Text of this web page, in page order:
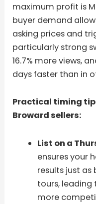
maximum profit is
buyer demand
asking prices and
particularly strong
16.7% more views,
days faster than in
Practical timing
Broward sellers:
List on a
ensures your
results just as
tours,
more